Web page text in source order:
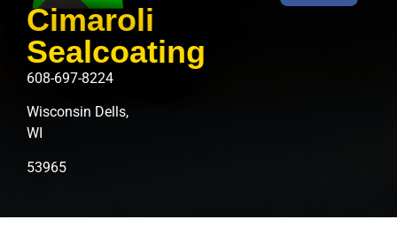
Cimaroli
Sealcoating
608-697-8224
Wisconsin Dells,
WI
53965